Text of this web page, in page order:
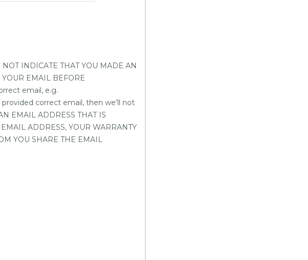
INDICATE THAT YOU MADE AN
EMAIL BEFORE
email, e.g.
correct email, then we’ll not
EMAIL ADDRESS THAT IS
ADDRESS, YOUR WARRANTY
YOU SHARE THE EMAIL